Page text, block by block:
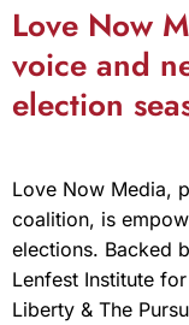
Love Now
voice and
election
Love Now Media,
coalition, is
elections. Backed
Lenfest Institute
Liberty & The